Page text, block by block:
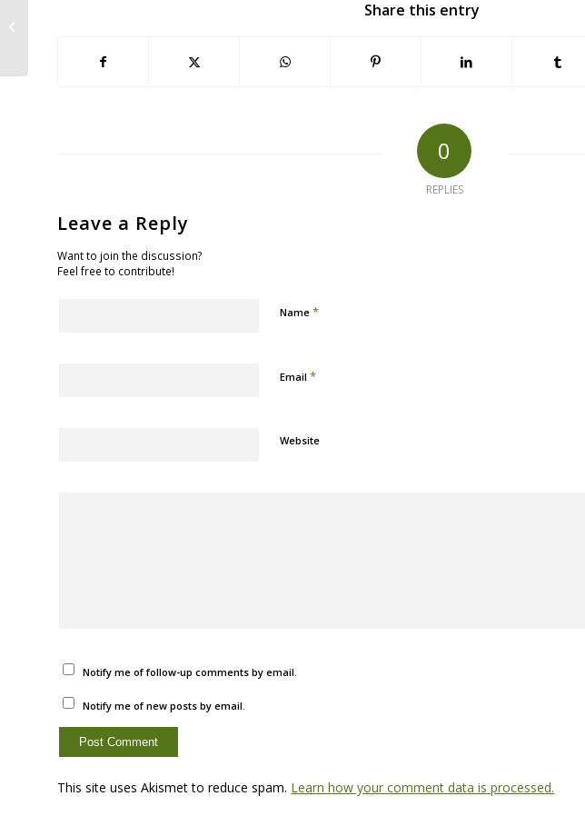
Share this entry
0
REPLIES
Leave a Reply
Want to join the discussion?
Feel free to contribute!
Name*
Email*
Website
Notify me of follow-up comments by email.
Notify me of new posts by email.
This site uses Akismet to reduce spam. Learn how your comment data is processed.